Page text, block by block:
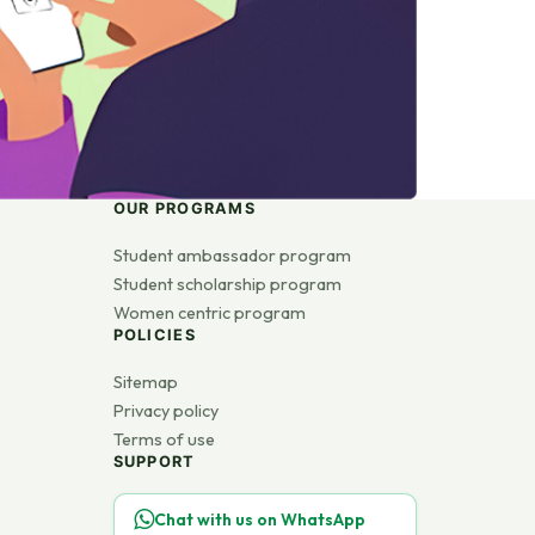
OUR PROGRAMS
Student ambassador program
Student scholarship program
Women centric program
POLICIES
Sitemap
Privacy policy
Terms of use
SUPPORT
Chat with us on WhatsApp